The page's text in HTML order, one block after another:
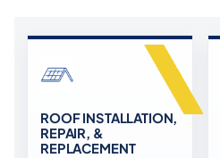
ROOF INSTALLATION,
REPAIR, &
REPLACEMENT